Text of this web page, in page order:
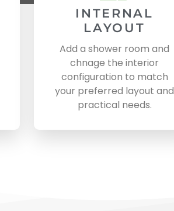
INTERNAL
LAYOUT
Add a shower room and
chnage the interior
configuration to match
your preferred layout and
practical needs.